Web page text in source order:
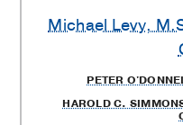
Michael Levy,
PETER
HAROLD C.